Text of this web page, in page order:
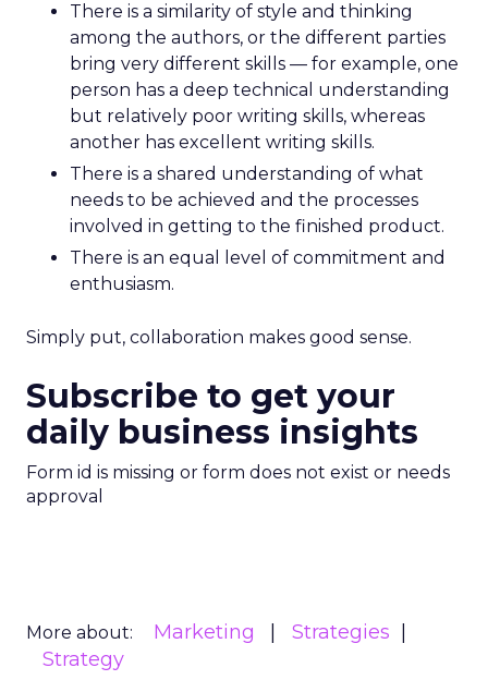
There is a similarity of style and thinking
among the authors, or the different parties
bring very different skills — for example, one
person has a deep technical understanding
but relatively poor writing skills, whereas
another has excellent writing skills.
There is a shared understanding of what
needs to be achieved and the processes
involved in getting to the finished product.
There is an equal level of commitment and
enthusiasm.
Simply put, collaboration makes good sense.
Subscribe to get your
daily business insights
Form id is missing or form does not exist or needs
approval
More about: Marketing
Strategies
Strategy